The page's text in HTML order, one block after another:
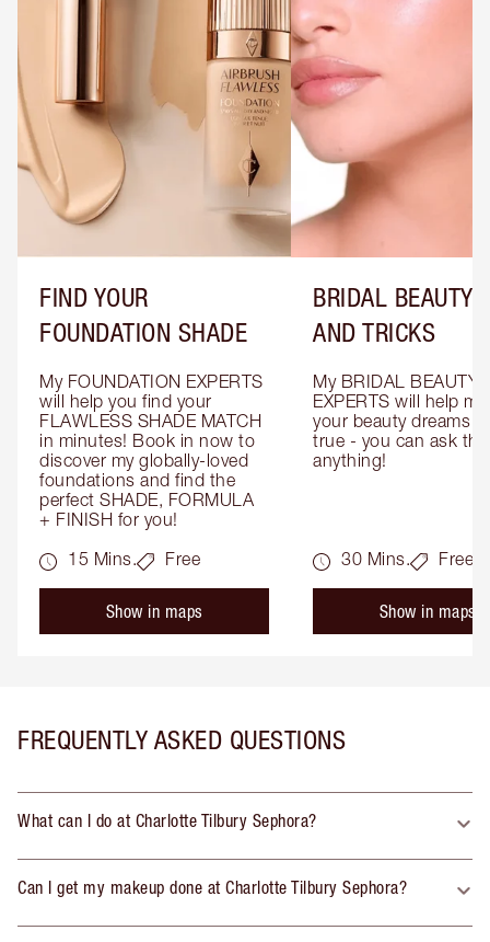
FIND YOUR
FOUNDATION SHADE
My FOUNDATION EXPERTS
will help you find your
FLAWLESS SHADE MATCH
in minutes! Book in now to
discover my globally-loved
foundations and find the
perfect SHADE, FORMULA
+ FINISH for you!
15 Mins.
Free
Show in maps
BRIDAL BEAUTY
AND TRICKS
My BRIDAL BEAUTY
EXPERTS will help
your beauty dreams
true - you can ask
anything!
30 Mins. Free
Show in maps
FREQUENTLY ASKED QUESTIONS
What can I do at Charlotte Tilbury Sephora?
Can I get my makeup done at Charlotte Tilbury Sephora?